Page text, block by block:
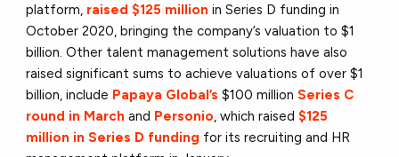
platform, raised $125 million in Series D funding in
October 2020, bringing the company’s valuation to $1
billion. Other talent management solutions have also
raised significant sums to achieve valuations of over $1
billion, include Papaya Global’s $100 million Series C
round in March and Personio , which raised$125
million in Series D funding for its recruiting and HR